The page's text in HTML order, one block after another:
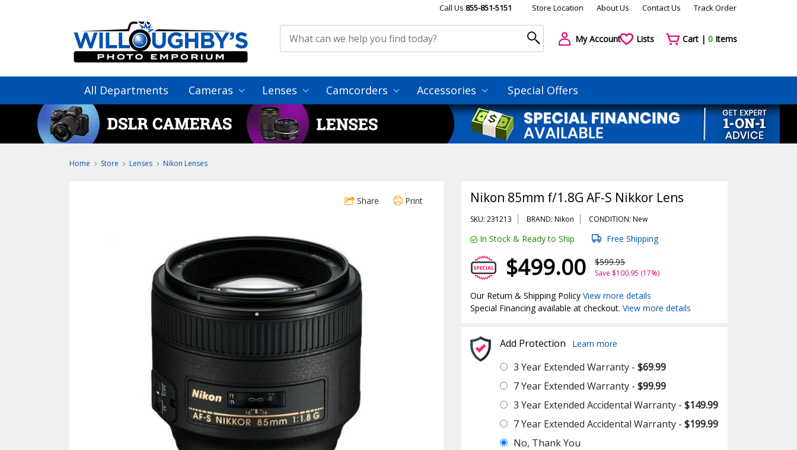
Call Us 855-851-5151 Store Location About Us Contact Us Track Order
My Account Lists Cart | 0Items
All Departments Cameras Lenses Camcorders Accessories Special Offers
Home Store Lenses Nikon Lenses
Share Print Nikon 85mm f/1.8G AF-S Nikkor Lens
SKU: 231213 BRAND: Nikon CONDITION: New
In Stock & Ready to Ship Free Shipping
$499.00 $599.95
Save $100.95 (17%)
Our Return & Shipping PolicyView more details
Special Financing available at checkout.View more details
Add Protection Learn more
3 Year Extended Warranty -$69.99
7 Year Extended Warranty -$99.99
3 Year Extended Accidental Warranty -$149.99
7 Year Extended Accidental Warranty -$199.99
No, Thank You